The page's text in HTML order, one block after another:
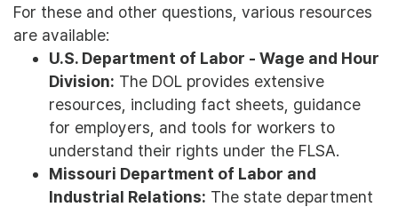
For these and other questions, various resources
are available:
U.S. Department of Labor - Wage and Hour
Division: The DOL provides extensive
resources, including fact sheets, guidance
for employers, and tools for workers to
understand their rights under the FLSA.
Missouri Department of Labor and
Industrial Relations: The state department